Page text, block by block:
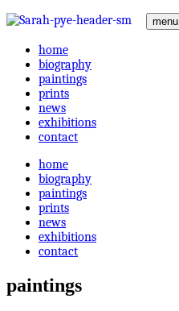
menu
home
biography
paintings
prints
news
exhibitions
contact
home
biography
paintings
prints
news
exhibitions
contact
paintings